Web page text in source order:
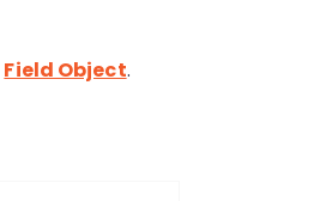
Field Object.